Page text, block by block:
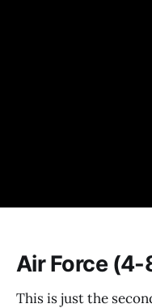
Air Force (4-
This is just the